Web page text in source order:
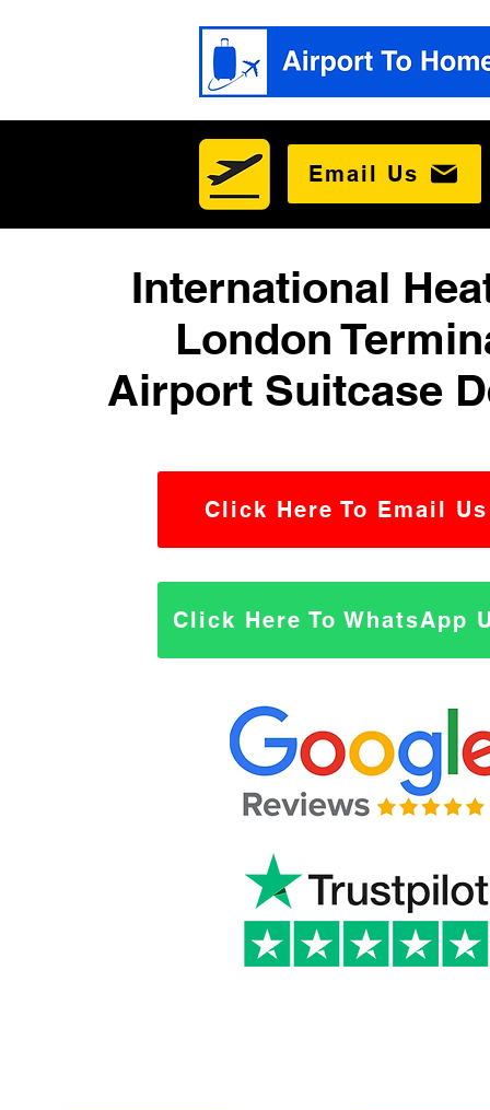
Email Us
International
London
Airport Suitcase
Click Here To Email Us
Click Here To WhatsApp